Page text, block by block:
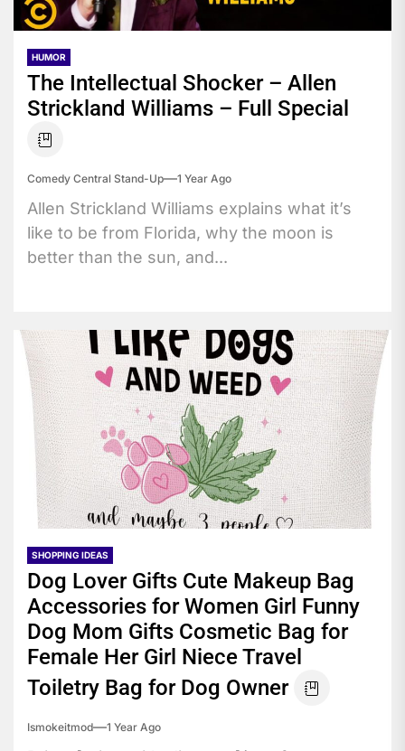
HUMOR
The Intellectual Shocker – Allen
Strickland Williams – Full Special
Comedy Central Stand-Up 1 Year Ago
Allen Strickland Williams explains what it’s
like to be from Florida, why the moon is
better than the sun, and...
SHOPPING IDEAS
Dog Lover Gifts Cute Makeup Bag
Accessories for Women Girl Funny
Dog Mom Gifts Cosmetic Bag for
Female Her Girl Niece Travel
Toiletry Bag for Dog Owner
Ismokeitmod 1 Year Ago